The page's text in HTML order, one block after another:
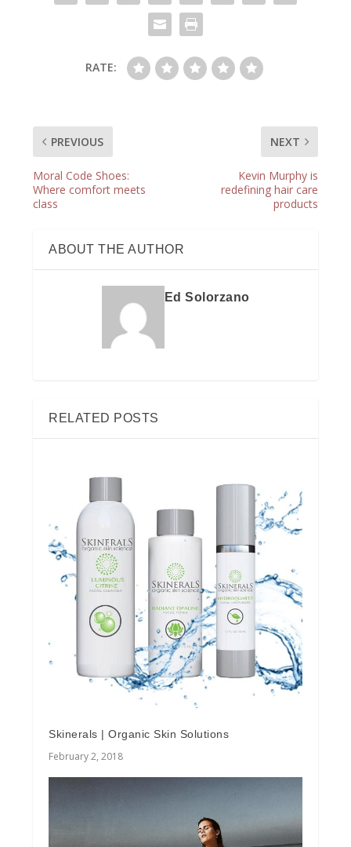
RATE:
PREVIOUS
Moral Code Shoes:
Where comfort meets
class
NEXT
Kevin Murphy is
redefining hair care
products
ABOUT THE AUTHOR
Ed Solorzano
RELATED POSTS
Skinerals | Organic Skin Solutions
February 2, 2018